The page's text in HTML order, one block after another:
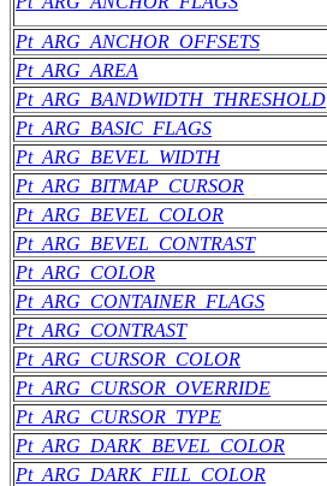
Pt_ARG_ANCHOR_OFFSETS
Pt_ARG_AREA
Pt_ARG_BANDWIDTH_THRESHOLD
Pt_ARG_BASIC_FLAGS
Pt_ARG_BEVEL_WIDTH
Pt_ARG_BITMAP_CURSOR
Pt_ARG_BEVEL_COLOR
Pt_ARG_BEVEL_CONTRAST
Pt_ARG_COLOR
Pt_ARG_CONTAINER_FLAGS
Pt_ARG_CONTRAST
Pt_ARG_CURSOR_COLOR
Pt_ARG_CURSOR_OVERRIDE
Pt_ARG_CURSOR_TYPE
Pt_ARG_DARK_BEVEL_COLOR
Pt_ARG_DARK_FILL_COLOR